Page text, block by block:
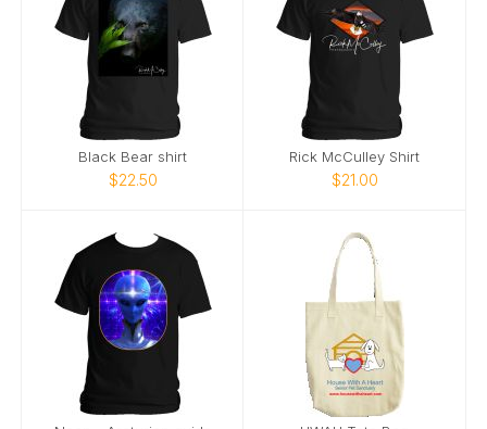
Black Bear shirt
$22.50
Rick McCulley Shirt
$21.00